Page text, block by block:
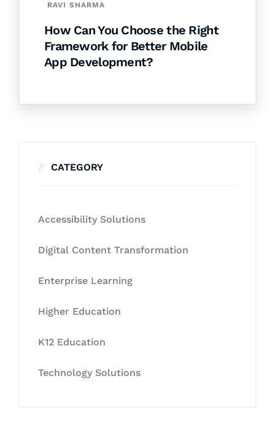
RAVI SHARMA
How Can You Choose the Right
Framework for Better Mobile
App Development?
CATEGORY
Accessibility Solutions
Digital Content Transformation
Enterprise Learning
Higher Education
K12 Education
Technology Solutions